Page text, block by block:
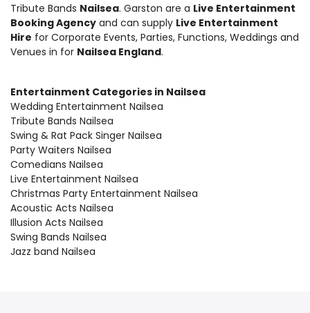
Tribute Bands Nailsea. Garston are a Live Entertainment
Booking Agency and can supply Live Entertainment
Hire for Corporate Events, Parties, Functions, Weddings and
Venues in for Nailsea England.
Entertainment Categories in Nailsea
Wedding Entertainment Nailsea
Tribute Bands Nailsea
Swing & Rat Pack Singer Nailsea
Party Waiters Nailsea
Comedians Nailsea
Live Entertainment Nailsea
Christmas Party Entertainment Nailsea
Acoustic Acts Nailsea
Illusion Acts Nailsea
Swing Bands Nailsea
Jazz band Nailsea